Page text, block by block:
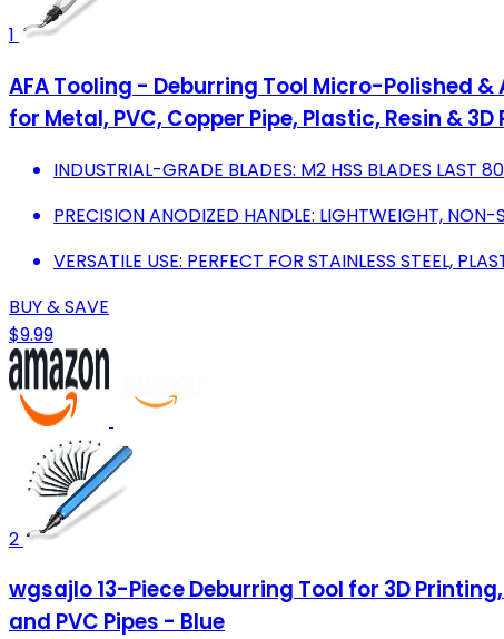
1
AFA Tooling - Deburring Tool Micro-Polished &
for Metal, PVC, Copper Pipe, Plastic, Resin & 3D
INDUSTRIAL-GRADE BLADES: M2 HSS BLADES LAST
PRECISION ANODIZED HANDLE: LIGHTWEIGHT, NON-
VERSATILE USE: PERFECT FOR STAINLESS STEEL,
BUY & SAVE
$9.99
2
wgsajlo 13-Piece Deburring Tool for 3D
and PVC Pipes - Blue